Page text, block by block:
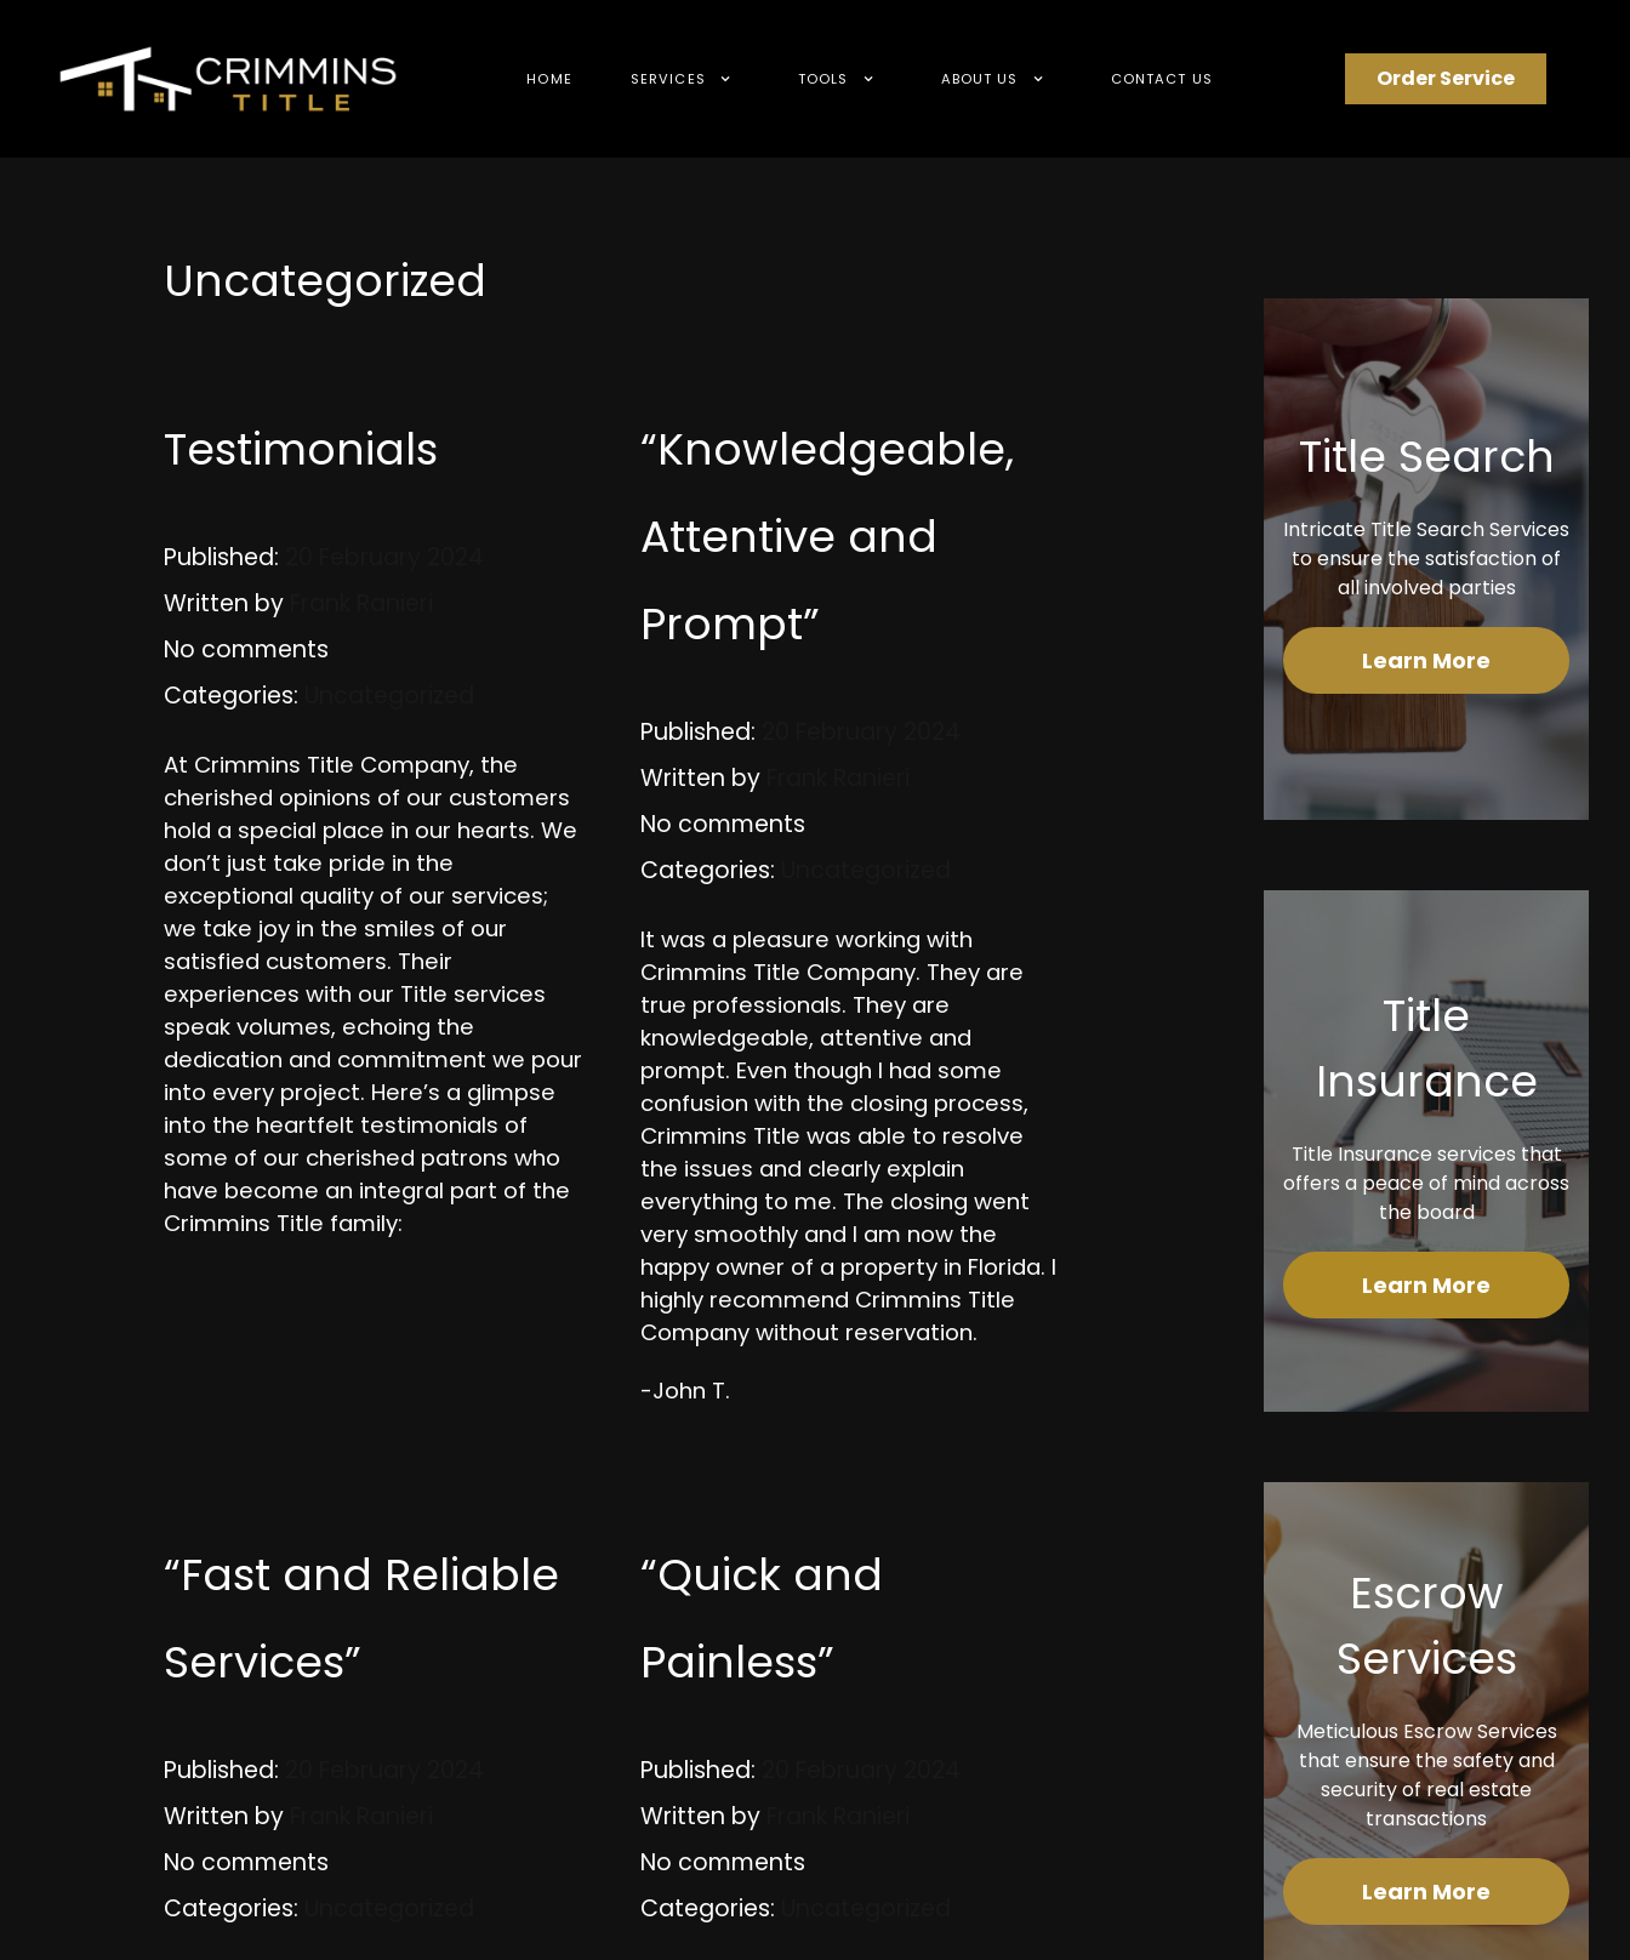
HOME SERVICES TOOLS ABOUT US CONTACT US Order Service
Uncategorized
Testimonials
Published:
Written by
No comments
Categories:
At Crimmins Title Company, the
cherished opinions of our customers
hold a special place in our hearts. We
don’t just take pride in the
exceptional quality of our services;
we take joy in the smiles of our
satisfied customers. Their
experiences with our Title services
speak volumes, echoing the
dedication and commitment we pour
into every project. Here’s a glimpse
into the heartfelt testimonials of
some of our cherished patrons who
have become an integral part of the
Crimmins Title family:
“Knowledgeable,
Attentive and
Prompt”
Published:
Written by
No comments
Categories:
It was a pleasure working with
Crimmins Title Company. They are
true professionals. They are
knowledgeable, attentive and
prompt. Even though I had some
confusion with the closing process,
Crimmins Title was able to resolve
the issues and clearly explain
everything to me. The closing went
very smoothly and I am now the
happy owner of a property in Florida. I
highly recommend Crimmins Title
Company without reservation.
-John T.
“Fast and Reliable
Services”
Published:
Written by
No comments
Categories:
“Quick and
Painless”
Published:
Written by
No comments
Categories:
Title Search
Intricate Title Search Services
to ensure the satisfaction of
all involved parties
Learn More
Title
Insurance
Title Insurance services that
offers a peace of mind across
the board
Learn More
Escrow
Services
Meticulous Escrow Services
that ensure the safety and
security of real estate
transactions
Learn More